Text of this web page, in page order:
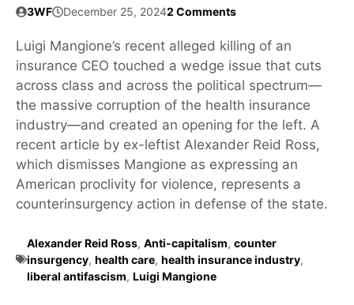
3WF December 25, 20242 Comments
Luigi Mangione’s recent alleged killing of an
insurance CEO touched a wedge issue that cuts
across class and across the political spectrum—
the massive corruption of the health insurance
industry—and created an opening for the left. A
recent article by ex-leftist Alexander Reid Ross,
which dismisses Mangione as expressing an
American proclivity for violence, represents a
counterinsurgency action in defense of the state.
Alexander Reid Ross, Anti-capitalism, counter
insurgency, health care, health insurance industry,
liberal antifascism, Luigi Mangione